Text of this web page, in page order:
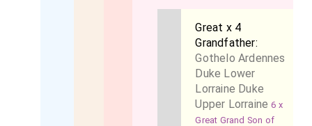
Great x 4
Grandfather:
Gothelo Ardennes
Duke Lower
Lorraine Duke
Upper Lorraine 6 x
Great Grand Son of